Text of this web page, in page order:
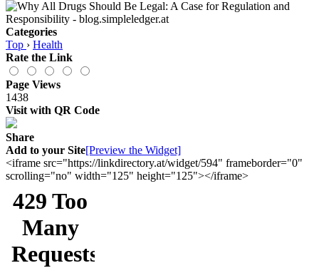
Categories
Top › Health
Rate the Link
Page Views
1438
Visit with QR Code
Share
Add to your Site[Preview the Widget]
<iframe src="https://linkdirectory.at/widget/594" frameborder="0"
scrolling="no" width="125" height="125"></iframe>